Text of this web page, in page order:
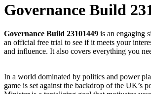
Governance Build
Governance Build 23101449 is an engaging
an official free trial to see if it meets your
and influence. It also covers everything you
In a world dominated by politics and power
game is set against the backdrop of the UK’s